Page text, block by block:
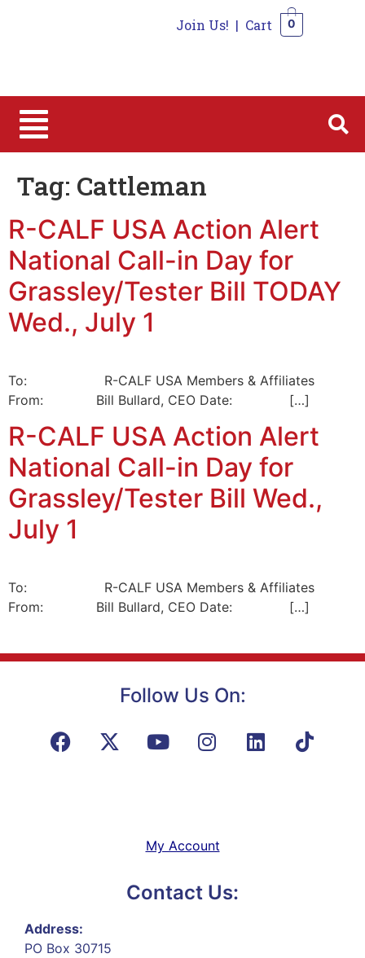
Join Us! | Cart 0
Tag: Cattleman
R-CALF USA Action Alert
National Call-in Day for
Grassley/Tester Bill TODAY
Wed., July 1
To: R-CALF USA Members & Affiliates
From: Bill Bullard, CEO Date: […]
R-CALF USA Action Alert
National Call-in Day for
Grassley/Tester Bill Wed.,
July 1
To: R-CALF USA Members & Affiliates
From: Bill Bullard, CEO Date: […]
Follow Us On:
My Account
Contact Us:
Address:
PO Box 30715